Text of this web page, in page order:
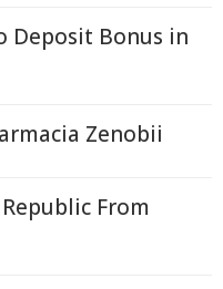
Deposit Bonus in
Zenobii
From